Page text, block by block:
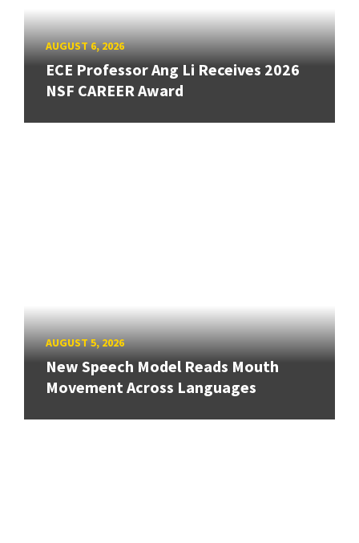
AUGUST 6, 2026
ECE Professor Ang Li Receives 2026
NSF CAREER Award
AUGUST 5, 2026
New Speech Model Reads Mouth
Movement Across Languages